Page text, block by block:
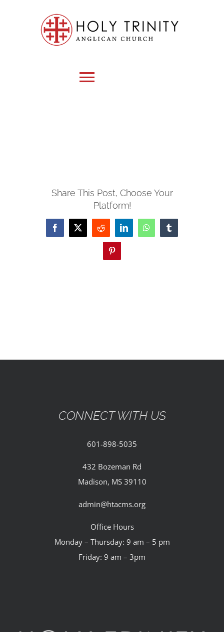
Toggle
Share This Post, Choose Your
Platform!
Facebook
X Reddit LinkedInWhatsAppTumblr
Pinterest
CONNECT WITH US
601-898-5035
432 Bozeman Rd
Madison, MS 39110
admin@htacms.org
Office Hours
Monday – Thursday: 9 am – 5 pm
Friday: 9 am – 3pm